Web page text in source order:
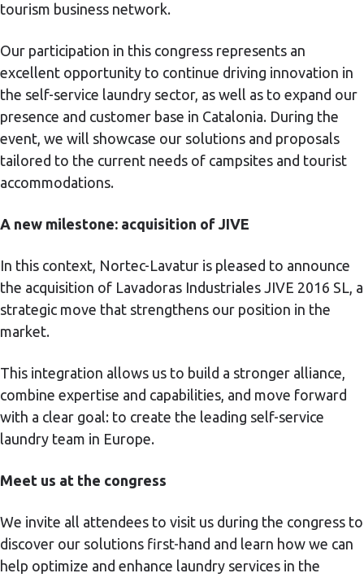
tourism business network.
Our participation in this congress represents an
excellent opportunity to continue driving innovation in
the self-service laundry sector, as well as to expand our
presence and customer base in Catalonia. During the
event, we will showcase our solutions and proposals
tailored to the current needs of campsites and tourist
accommodations.
A new milestone: acquisition of JIVE
In this context, Nortec-Lavatur is pleased to announce
the acquisition of Lavadoras Industriales JIVE 2016 SL, a
strategic move that strengthens our position in the
market.
This integration allows us to build a stronger alliance,
combine expertise and capabilities, and move forward
with a clear goal: to create the leading self-service
laundry team in Europe.
Meet us at the congress
We invite all attendees to visit us during the congress to
discover our solutions first-hand and learn how we can
help optimize and enhance laundry services in the